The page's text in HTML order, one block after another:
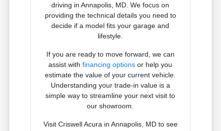
driving in Annapolis, MD. We focus on
providing the technical details you need to
decide if a model fits your garage and
lifestyle.
If you are ready to move forward, we can
assist withfinancing options or help you
estimate the value of your current vehicle.
Understanding your trade-in value is a
simple way to streamline your next visit to
our showroom.
Visit Criswell Acura in Annapolis, MD to see